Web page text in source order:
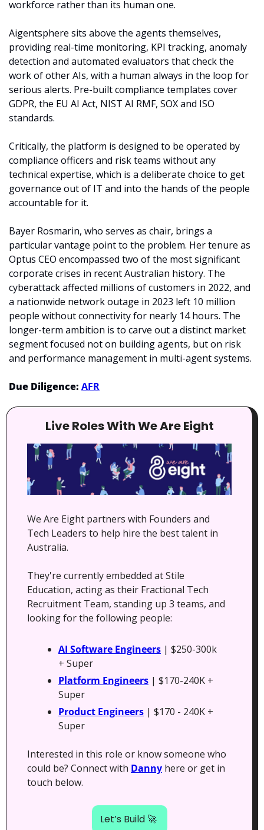
workforce rather than its human one.
Aigentsphere sits above the agents themselves,
providing real-time monitoring, KPI tracking, anomaly
detection and automated evaluators that check the
work of other AIs, with a human always in the loop for
serious alerts. Pre-built compliance templates cover
GDPR, the EU AI Act, NIST AI RMF, SOX and ISO
standards.
Critically, the platform is designed to be operated by
compliance officers and risk teams without any
technical expertise, which is a deliberate choice to get
governance out of IT and into the hands of the people
accountable for it.
Bayer Rosmarin, who serves as chair, brings a
particular vantage point to the problem. Her tenure as
Optus CEO encompassed two of the most significant
corporate crises in recent Australian history. The
cyberattack affected millions of customers in 2022, and
a nationwide network outage in 2023 left 10 million
people without connectivity for nearly 14 hours. The
longer-term ambition is to carve out a distinct market
segment focused not on building agents, but on risk
and performance management in multi-agent systems.
Due Diligence: AFR
Live Roles With We Are Eight
We Are Eight partners with Founders and
Tech Leaders to help hire the best talent in
Australia.
They're currently embedded at Stile
Education, acting as their Fractional Tech
Recruitment Team, standing up 3 teams, and
looking for the following people:
AI Software Engineers | $250-300k
+ Super
Platform Engineers | $170-240K +
Super
Product Engineers | $170 - 240K +
Super
Interested in this role or know someone who
could be? Connect with Danny here or get in
touch below.
Let’s Build 🚀